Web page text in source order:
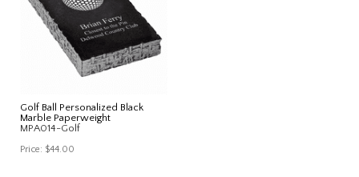
Golf Ball Personalized Black
Marble Paperweight
MPA014-Golf
Price: $44.00